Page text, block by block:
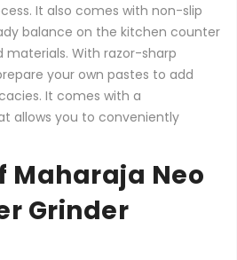
It also comes with non-slip
balance on the kitchen counter
materials. With razor-sharp
your own pastes to add
It comes with a
allows you to conveniently
Maharaja Neo
Grinder